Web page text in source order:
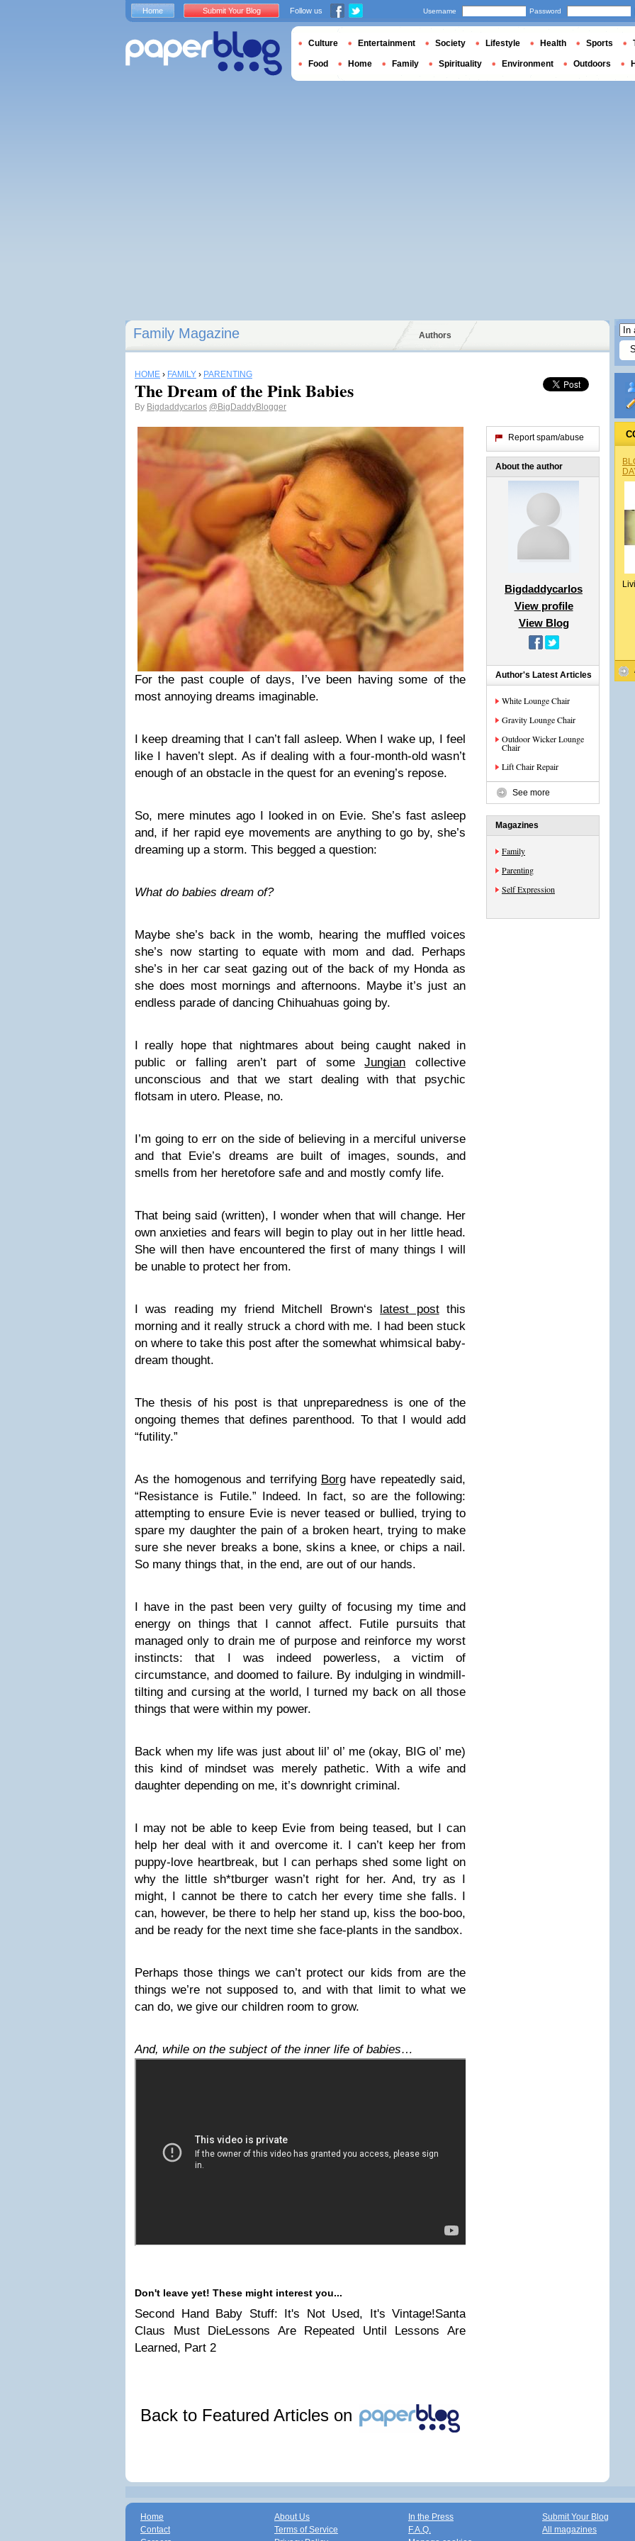
Family Magazine Authors
HOME › FAMILY › PARENTING
The Dream of the Pink Babies
By Bigdaddycarlos @BigDaddyBlogger
For the past couple of days, I’ve been having some of the
most annoying dreams imaginable.
I keep dreaming that I can’t fall asleep. When I wake up, I feel
like I haven’t slept. As if dealing with a four-month-old wasn’t
enough of an obstacle in the quest for an evening’s repose.
So, mere minutes ago I looked in on Evie. She’s fast asleep
and, if her rapid eye movements are anything to go by, she’s
dreaming up a storm. This begged a question:
What do babies dream of?
Maybe she’s back in the womb, hearing the muffled voices
she’s now starting to equate with mom and dad. Perhaps
she’s in her car seat gazing out of the back of my Honda as
she does most mornings and afternoons. Maybe it’s just an
endless parade of dancing Chihuahuas going by.
I really hope that nightmares about being caught naked in
public or falling aren’t part of someJungian collective
unconscious and that we start dealing with that psychic
flotsam in utero. Please, no.
I’m going to err on the side of believing in a merciful universe
and that Evie’s dreams are built of images, sounds, and
smells from her heretofore safe and and mostly comfy life.
That being said (written), I wonder when that will change. Her
own anxieties and fears will begin to play out in her little head.
She will then have encountered the first of many things I will
be unable to protect her from.
I was reading my friend Mitchell Brown‘s latest postthis
morning and it really struck a chord with me. I had been stuck
on where to take this post after the somewhat whimsical baby-
dream thought.
The thesis of his post is that unpreparedness is one of the
ongoing themes that defines parenthood. To that I would add
“futility.”
As the homogenous and terrifying Borghave repeatedly said,
“Resistance is Futile.” Indeed. In fact, so are the following:
attempting to ensure Evie is never teased or bullied, trying to
spare my daughter the pain of a broken heart, trying to make
sure she never breaks a bone, skins a knee, or chips a nail.
So many things that, in the end, are out of our hands.
I have in the past been very guilty of focusing my time and
energy on things that I cannot affect. Futile pursuits that
managed only to drain me of purpose and reinforce my worst
instincts: that I was indeed powerless, a victim of
circumstance, and doomed to failure. By indulging in windmill-
tilting and cursing at the world, I turned my back on all those
things that were within my power.
Back when my life was just about lil’ ol’ me (okay, BIG ol’ me)
this kind of mindset was merely pathetic. With a wife and
daughter depending on me, it’s downright criminal.
I may not be able to keep Evie from being teased, but I can
help her deal with it and overcome it. I can’t keep her from
puppy-love heartbreak, but I can perhaps shed some light on
why the little sh*tburger wasn’t right for her. And, try as I
might, I cannot be there to catch her every time she falls. I
can, however, be there to help her stand up, kiss the boo-boo,
and be ready for the next time she face-plants in the sandbox.
Perhaps those things we can’t protect our kids from are the
things we’re not supposed to, and with that limit to what we
can do, we give our children room to grow.
And, while on the subject of the inner life of babies…
Don't leave yet! These might interest you...
Second Hand Baby Stuff: It's Not Used, It's Vintage!Santa
Claus Must DieLessons Are Repeated Until Lessons Are
Learned, Part 2
Back to Featured Articles on
Report spam/abuse
About the author
Bigdaddycarlos
View profile
View Blog
Author's Latest Articles
White Lounge Chair
Gravity Lounge Chair
Outdoor Wicker Lounge
Chair
Lift Chair Repair
See more
Magazines
Family
Parenting
Self Expression
Home Submit Your Blog Follow us Username Password
Culture Entertainment Society Lifestyle Health Sports
Food Home Family Spirituality Environment Outdoors
Home
Contact
About Us
Terms of Service
In the Press
F.A.Q.
Submit Your Blog
All magazines